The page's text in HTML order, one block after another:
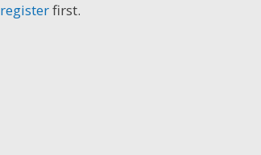
registerfirst.